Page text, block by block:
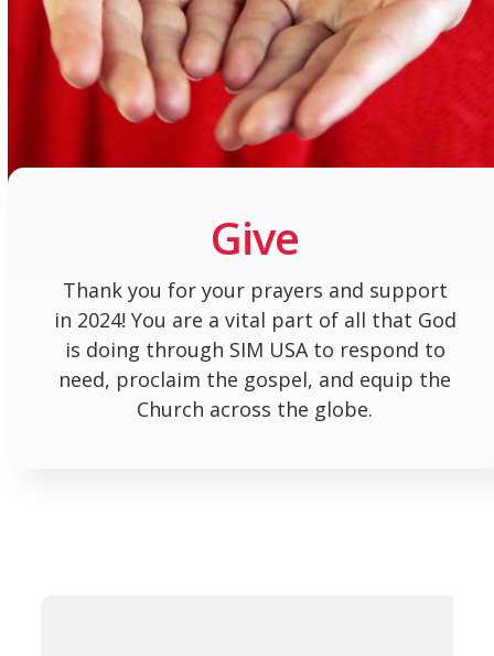
Give
Thank you for your prayers and support
in 2024! You are a vital part of all that God
is doing through SIM USA to respond to
need, proclaim the gospel, and equip the
Church across the globe.